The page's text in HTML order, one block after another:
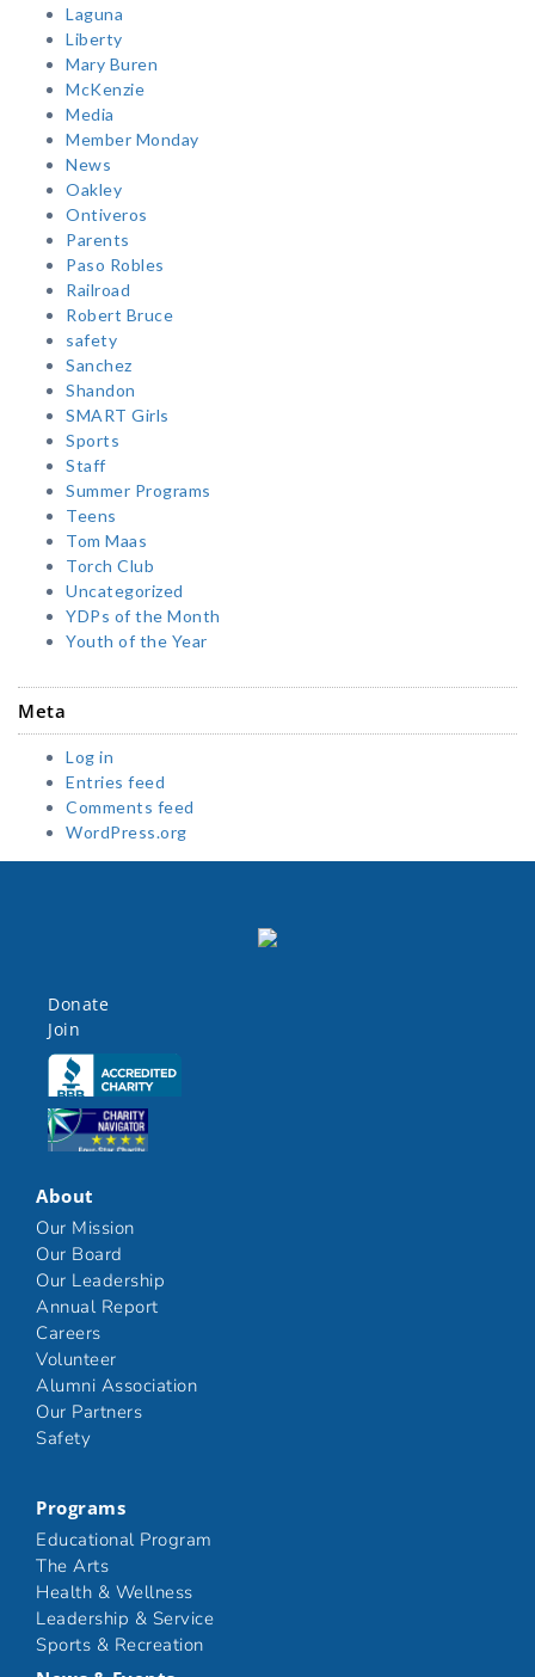
Laguna
Liberty
Mary Buren
McKenzie
Media
Member Monday
News
Oakley
Ontiveros
Parents
Paso Robles
Railroad
Robert Bruce
safety
Sanchez
Shandon
SMART Girls
Sports
Staff
Summer Programs
Teens
Tom Maas
Torch Club
Uncategorized
YDPs of the Month
Youth of the Year
Meta
Log in
Entries feed
Comments feed
WordPress.org
Donate
Join
Click here
Click here
About
Our Mission
Our Board
Our Leadership
Annual Report
Careers
Volunteer
Alumni Association
Our Partners
Safety
Programs
Educational Program
The Arts
Health & Wellness
Leadership & Service
Sports & Recreation